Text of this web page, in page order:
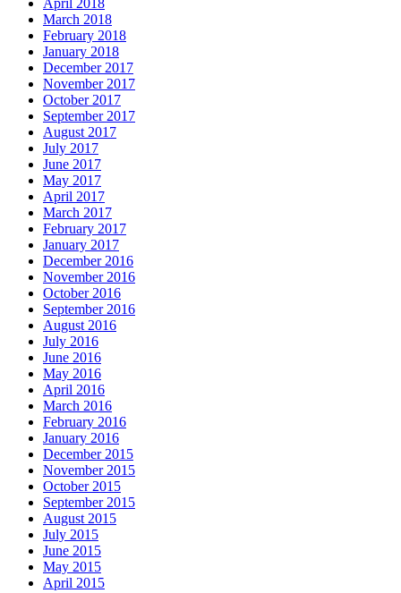
April 2018
March 2018
February 2018
January 2018
December 2017
November 2017
October 2017
September 2017
August 2017
July 2017
June 2017
May 2017
April 2017
March 2017
February 2017
January 2017
December 2016
November 2016
October 2016
September 2016
August 2016
July 2016
June 2016
May 2016
April 2016
March 2016
February 2016
January 2016
December 2015
November 2015
October 2015
September 2015
August 2015
July 2015
June 2015
May 2015
April 2015